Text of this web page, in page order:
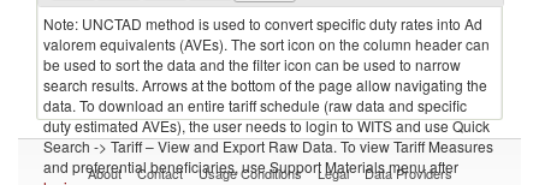
Note: UNCTAD method is used to convert specific duty rates into Ad
valorem equivalents (AVEs). The sort icon on the column header can
be used to sort the data and the filter icon can be used to narrow
search results. Arrows at the bottom of the page allow navigating the
data. To download an entire tariff schedule (raw data and specific
duty estimated AVEs), the user needs to login to WITS and use Quick
Search -> Tariff – View and Export Raw Data. To view Tariff Measures
and preferential beneficiaries, use Support Materials menu after
About Contact Usage Conditions Legal Data Providers